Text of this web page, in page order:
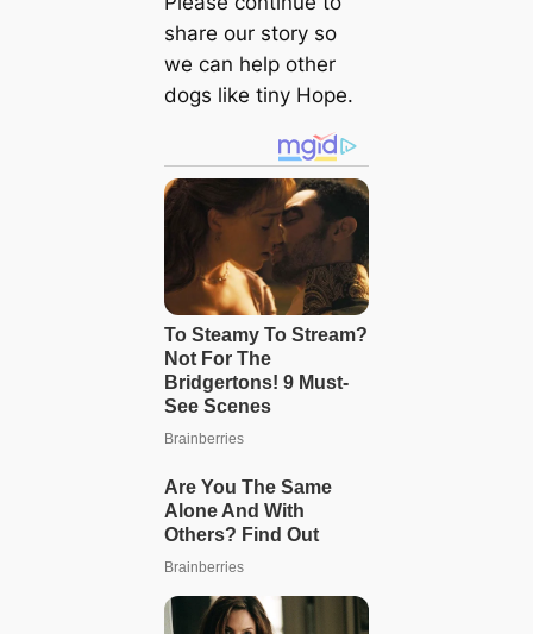
share our story so
we can help other
dogs like tiny Hope.